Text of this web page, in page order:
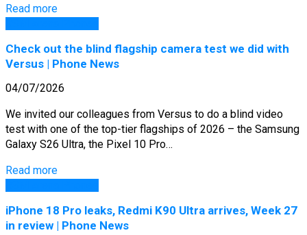
Read more
Check out the blind flagship camera test we did with
Versus | Phone News
04/07/2026
We invited our colleagues from Versus to do a blind video
test with one of the top-tier flagships of 2026 – the Samsung
Galaxy S26 Ultra, the Pixel 10 Pro…
Read more
iPhone 18 Pro leaks, Redmi K90 Ultra arrives, Week 27
in review | Phone News